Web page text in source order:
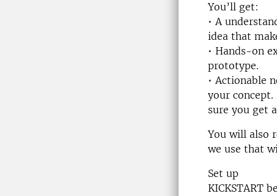
You’ll get:
• A
idea that
• Hands-on
prototype.
• Actionable
your
sure you get
You will also
we use that
Set up
KICKSTART